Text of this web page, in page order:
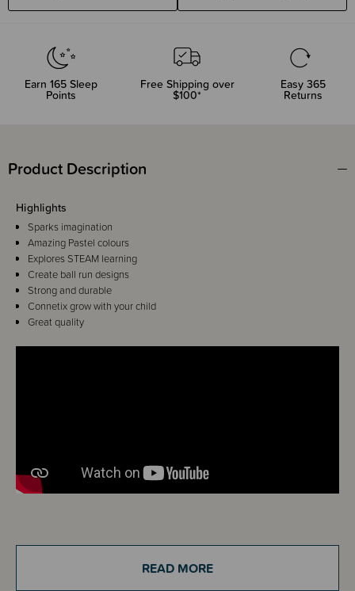
Earn 165 Sleep
Points
Free Shipping over
$100*
Easy 365
Returns
Product Description
Highlights
Sparks imagination
Amazing Pastel colours
Explores STEAM learning
Create ball run designs
Strong and durable
Connetix grow with your child
Great quality
READ MORE